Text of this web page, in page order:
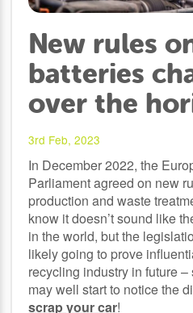
New rules
batteries
over the
3rd Feb, 2023
In December 2022, the
Parliament agreed on new
production and waste
know it doesn’t sound like
in the world, but the
likely going to prove
recycling industry in future
may well start to notice the
scrap your car!